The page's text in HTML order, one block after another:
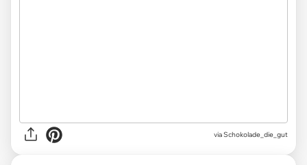
via Schokolade_die_gut